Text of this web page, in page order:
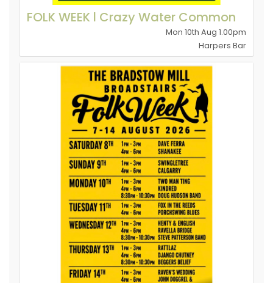
FOLK WEEK l Crazy Water Common
Mon 10th Aug 1.00pm
Harpers Bar